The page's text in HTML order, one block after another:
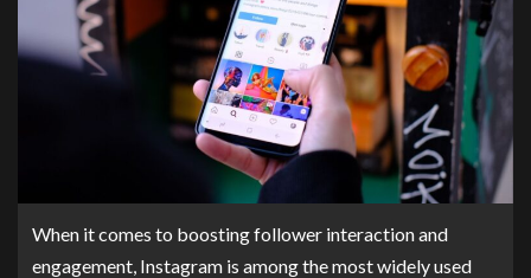
When it comes to boosting follower interaction and
engagement, Instagram is among the most widely used